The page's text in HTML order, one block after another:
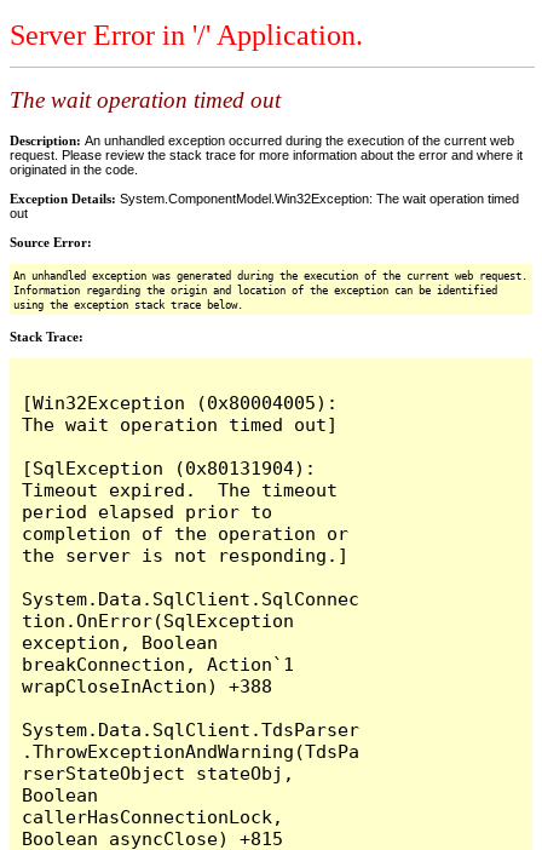
Server Error in '/' Application.
The wait operation timed out
Description: An unhandled exception occurred during the execution of the current web
request. Please review the stack trace for more information about the error and where it
originated in the code.
Exception Details: System.ComponentModel.Win32Exception: The wait operation timed
out
Source Error:
An unhandled exception was generated during the execution of the current web request.
Information regarding the origin and location of the exception can be identified
using the exception stack trace below.
Stack Trace:
[Win32Exception (0x80004005):
The wait operation timed out]
[SqlException (0x80131904):
Timeout expired.  The timeout
period elapsed prior to
completion of the operation or
the server is not responding.]
System.Data.SqlClient.SqlConnec
tion.OnError(SqlException
exception, Boolean
breakConnection, Action`1
wrapCloseInAction) +388
System.Data.SqlClient.TdsParser
.ThrowExceptionAndWarning(TdsPa
rserStateObject stateObj,
Boolean
callerHasConnectionLock,
Boolean asyncClose) +815